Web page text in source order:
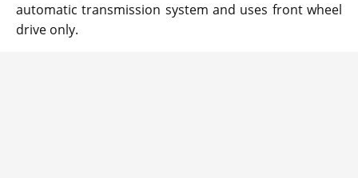
automatic transmission system and uses front wheel
drive only.